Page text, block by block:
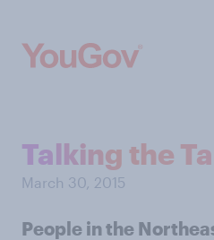
Talking the
March 30, 2015
People in the